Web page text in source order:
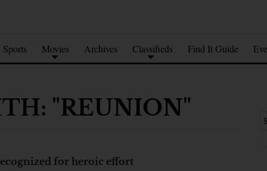
Sports Movies Archives Classifieds Find It Guide
"REUNION"
for heroic effort